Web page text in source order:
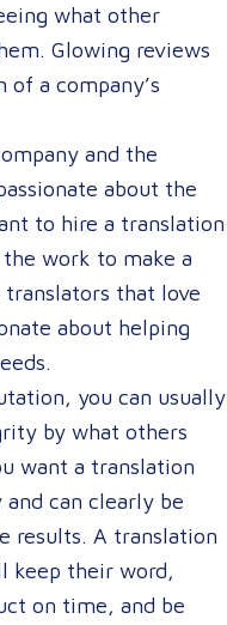
what other
Glowing reviews
a company’s
and the
about the
to hire a translation
work to make a
translators that love
about helping
you can usually
by what others
want a translation
can clearly be
results. A translation
keep their word,
on time, and be